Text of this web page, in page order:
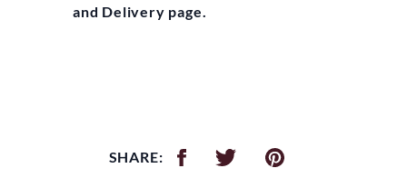
and Delivery page.
SHARE: